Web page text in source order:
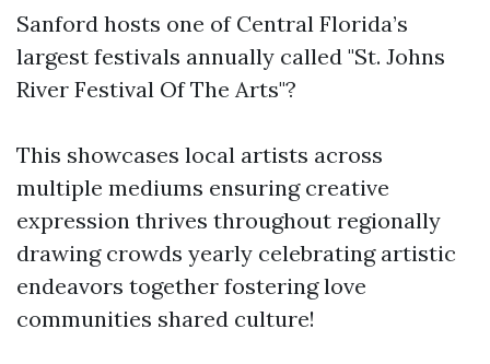
Sanford hosts one of Central Florida’s
largest festivals annually called "St. Johns
River Festival Of The Arts"?
This showcases local artists across
multiple mediums ensuring creative
expression thrives throughout regionally
drawing crowds yearly celebrating artistic
endeavors together fostering love
communities shared culture!